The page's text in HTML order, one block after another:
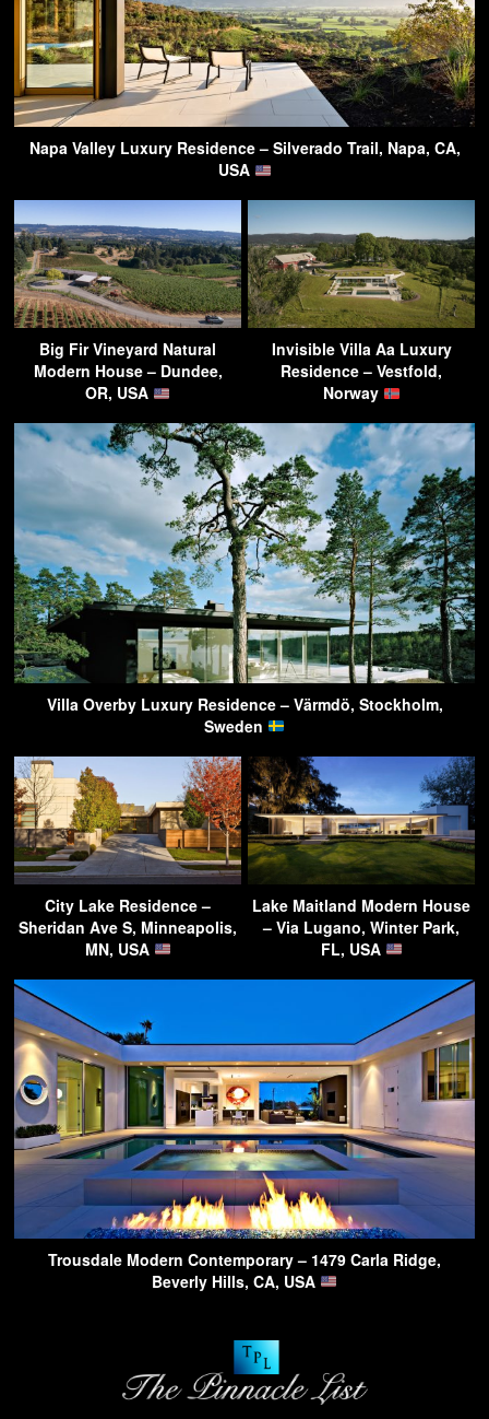
Napa Valley Luxury Residence – Silverado Trail, Napa, CA,
USA
Big Fir Vineyard Natural
Modern House – Dundee,
OR, USA
Invisible Villa Aa Luxury
Residence – Vestfold,
Norway
Villa Overby Luxury Residence – Värmdö, Stockholm,
Sweden
City Lake Residence –
Sheridan Ave S, Minneapolis,
MN, USA
Lake Maitland Modern House
– Via Lugano, Winter Park,
FL, USA
Trousdale Modern Contemporary – 1479 Carla Ridge,
Beverly Hills, CA, USA